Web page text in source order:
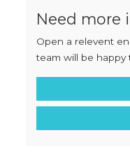
Need more
Open a relevent
team will be happy